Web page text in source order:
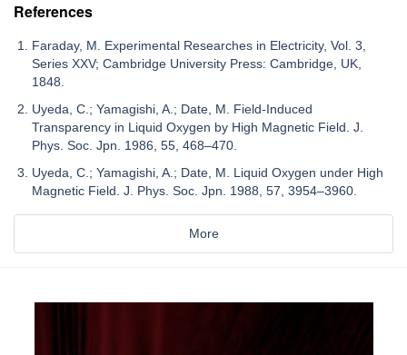
References
Faraday, M. Experimental Researches in Electricity, Vol. 3,
Series XXV; Cambridge University Press: Cambridge, UK,
1848.
Uyeda, C.; Yamagishi, A.; Date, M. Field-Induced
Transparency in Liquid Oxygen by High Magnetic Field. J.
Phys. Soc. Jpn. 1986, 55, 468–470.
Uyeda, C.; Yamagishi, A.; Date, M. Liquid Oxygen under High
Magnetic Field. J. Phys. Soc. Jpn. 1988, 57, 3954–3960.
More